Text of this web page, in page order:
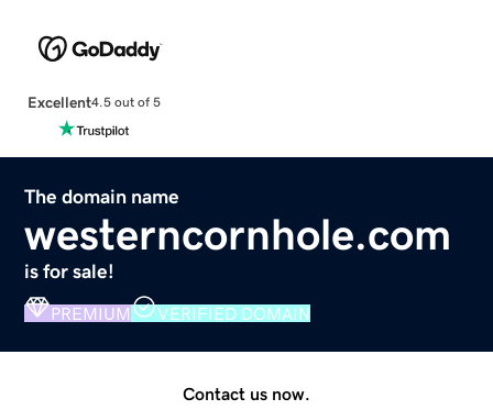
Excellent4.5 out of 5
The domain name
westerncornhole.com
is for sale!
PREMIUM VERIFIED DOMAIN
Contact us now.